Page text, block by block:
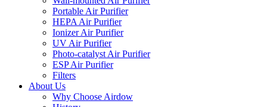
Portable Air Purifier
HEPA Air Purifier
Ionizer Air Purifier
UV Air Purifier
Photo-catalyst Air Purifier
ESP Air Purifier
Filters
About Us
Why Choose Airdow